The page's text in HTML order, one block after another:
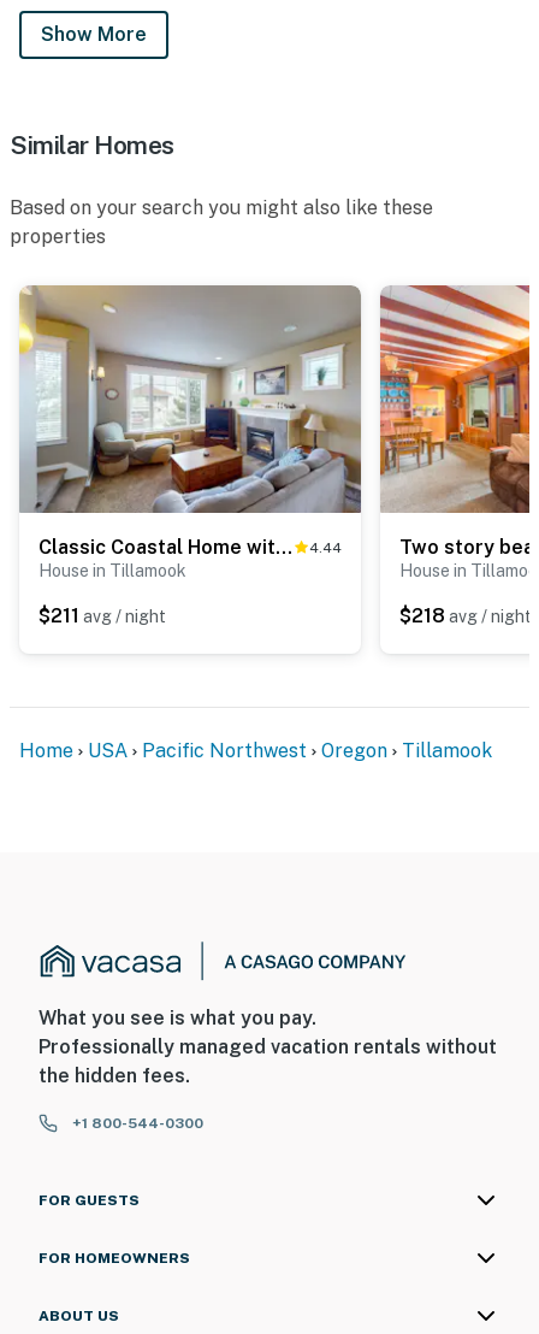
Show More
Similar Homes
Based on your search you might also like these
properties
Classic Coastal Home with Ocean View in Quiet Neighborhood 4.44
House in Tillamook
$211 avg / night
House in
$218 avg / night
Home USA Pacific Northwest Oregon Tillamook
What you see is what you pay.
Professionally managed vacation rentals without
the hidden fees.
+1 800-544-0300
FOR GUESTS
FOR HOMEOWNERS
ABOUT US